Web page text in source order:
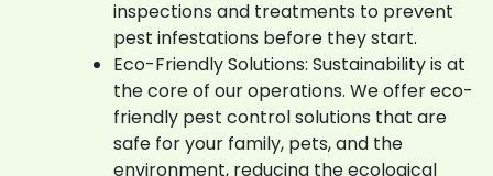
inspections and treatments to prevent
pest infestations before they start.
Eco-Friendly Solutions: Sustainability is at
the core of our operations. We offer eco-
friendly pest control solutions that are
safe for your family, pets, and the
environment, reducing the ecological